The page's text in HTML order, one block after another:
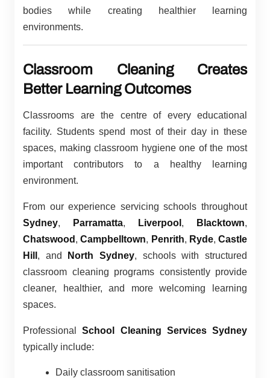
bodies while creating healthier learning
environments.
Classroom Cleaning Creates
Better Learning Outcomes
Classrooms are the centre of every educational
facility. Students spend most of their day in these
spaces, making classroom hygiene one of the most
important contributors to a healthy learning
environment.
From our experience servicing schools throughout
Sydney, Parramatta, Liverpool , Blacktown,
Chatswood ,Campbelltown, Penrith, Ryde, Castle
Hill , and North Sydney, schools with structured
classroom cleaning programs consistently provide
cleaner, healthier, and more welcoming learning
spaces.
ProfessionalSchool Cleaning Services Sydney
typically include:
Daily classroom sanitisation